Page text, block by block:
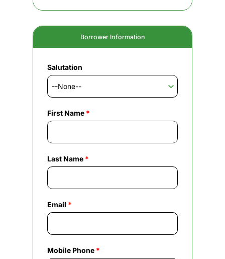
Borrower Information
Salutation
First Name *
Last Name *
Email *
Mobile Phone *